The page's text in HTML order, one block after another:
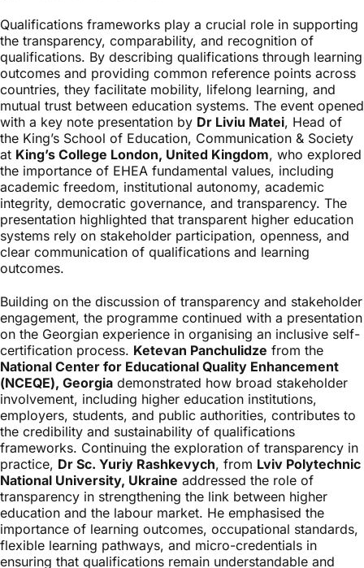
Qualifications frameworks play a crucial role in supporting
the transparency, comparability, and recognition of
qualifications. By describing qualifications through learning
outcomes and providing common reference points across
countries, they facilitate mobility, lifelong learning, and
mutual trust between education systems. The event opened
with a key note presentation by Dr Liviu Matei, Head of
the King’s School of Education, Communication & Society
at King’s College London, United Kingdom, who explored
the importance of EHEA fundamental values, including
academic freedom, institutional autonomy, academic
integrity, democratic governance, and transparency. The
presentation highlighted that transparent higher education
systems rely on stakeholder participation, openness, and
clear communication of qualifications and learning
outcomes.
Building on the discussion of transparency and stakeholder
engagement, the programme continued with a presentation
on the Georgian experience in organising an inclusive self-
certification process. Ketevan Panchulidze from the
National Center for Educational Quality Enhancement
(NCEQE), Georgia demonstrated how broad stakeholder
involvement, including higher education institutions,
employers, students, and public authorities, contributes to
the credibility and sustainability of qualifications
frameworks. Continuing the exploration of transparency in
practice, Dr Sc. Yuriy Rashkevych, from Lviv Polytechnic
National University, Ukraine addressed the role of
transparency in strengthening the link between higher
education and the labour market. He emphasised the
importance of learning outcomes, occupational standards,
flexible learning pathways, and micro-credentials in
ensuring that qualifications remain understandable and